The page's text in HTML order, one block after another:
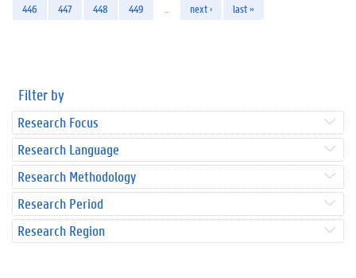
446
447 448 449 next › last »
Filter by
Research Focus
Research Language
Research Methodology
Research Period
Research Region